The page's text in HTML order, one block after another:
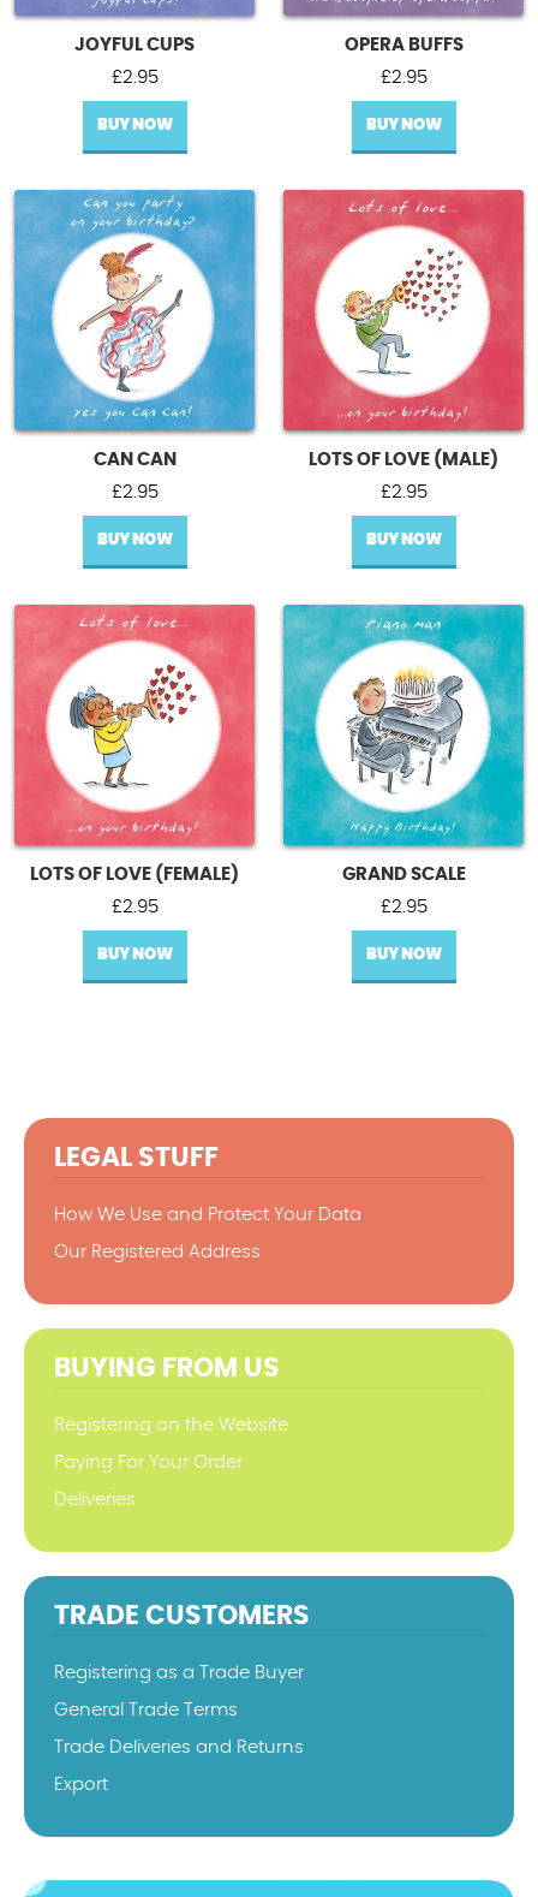
JOYFUL CUPS
£2.95
BUY NOW
OPERA BUFFS
£2.95
BUY NOW
CAN CAN
£2.95
BUY NOW
LOTS OF LOVE (MALE)
£2.95
BUY NOW
LOTS OF LOVE (FEMALE)
£2.95
BUY NOW
GRAND SCALE
£2.95
BUY NOW
LEGAL STUFF
How We Use and Protect Your Data
Our Registered Address
BUYING FROM US
Registering on the Website
Paying For Your Order
Deliveries
TRADE CUSTOMERS
Registering as a Trade Buyer
General Trade Terms
Trade Deliveries and Returns
Export